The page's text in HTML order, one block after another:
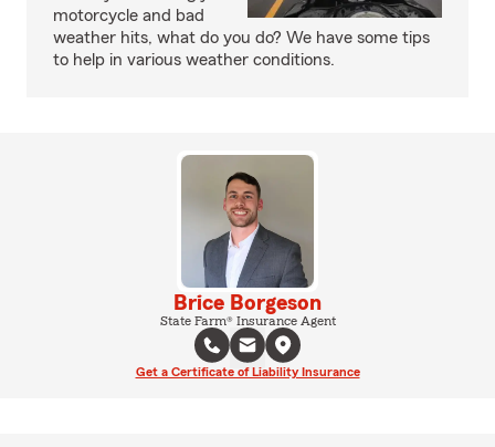
motorcycle and bad
weather hits, what do you do? We have some tips
to help in various weather conditions.
Brice Borgeson
State Farm® Insurance Agent
Get a Certificate of Liability Insurance